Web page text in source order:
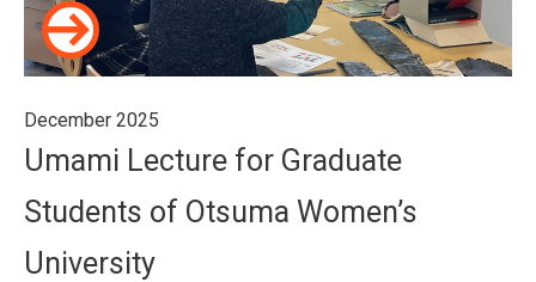
December 2025
Umami Lecture for Graduate
Students of Otsuma Women’s
University